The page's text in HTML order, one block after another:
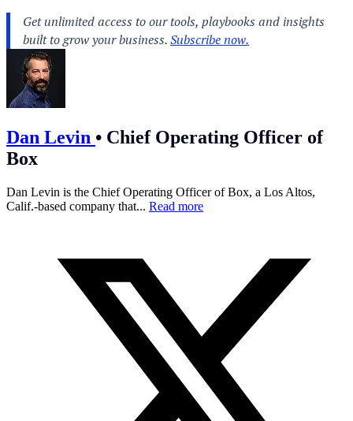
Dan Levin • Chief Operating Officer of
Box
Dan Levin is the Chief Operating Officer of Box, a Los Altos,
Calif.-based company that... Read more